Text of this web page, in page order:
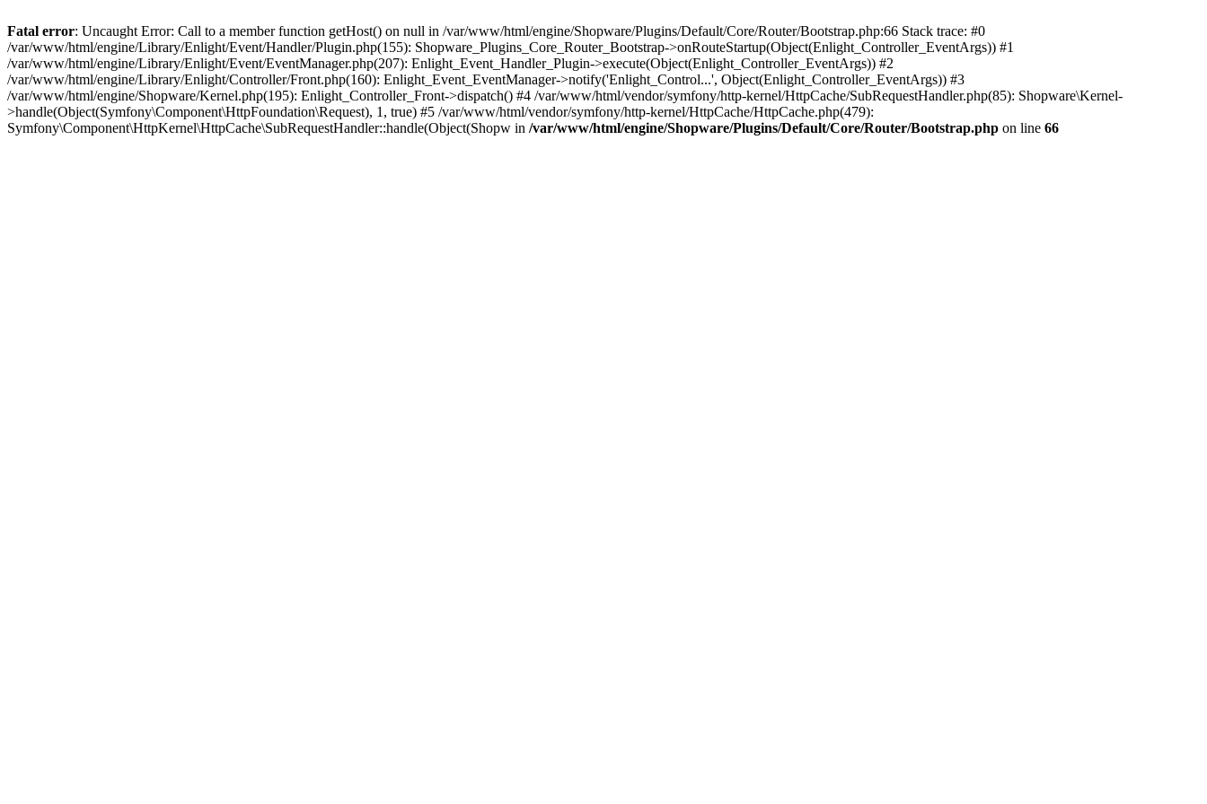
Fatal error: Uncaught Error: Call to a member function getHost() on null in /var/www/html/engine/Shopware/Plugins/Default/Core/Router/Bootstrap.php:66 Stack trace: #0
/var/www/html/engine/Library/Enlight/Event/Handler/Plugin.php(155): Shopware_Plugins_Core_Router_Bootstrap->onRouteStartup(Object(Enlight_Controller_EventArgs)) #1
/var/www/html/engine/Library/Enlight/Event/EventManager.php(207): Enlight_Event_Handler_Plugin->execute(Object(Enlight_Controller_EventArgs)) #2
/var/www/html/engine/Library/Enlight/Controller/Front.php(160): Enlight_Event_EventManager->notify('Enlight_Control...', Object(Enlight_Controller_EventArgs)) #3
/var/www/html/engine/Shopware/Kernel.php(195): Enlight_Controller_Front->dispatch() #4 /var/www/html/vendor/symfony/http-kernel/HttpCache/SubRequestHandler.php(85): Shopware\Kernel-
>handle(Object(Symfony\Component\HttpFoundation\Request), 1, true) #5 /var/www/html/vendor/symfony/http-kernel/HttpCache/HttpCache.php(479):
Symfony\Component\HttpKernel\HttpCache\SubRequestHandler::handle(Object(Shopw in /var/www/html/engine/Shopware/Plugins/Default/Core/Router/Bootstrap.php on line 66